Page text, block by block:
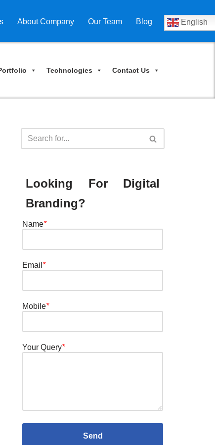
About Company Our Team Blog English
Technologies Contact Us
Looking For Digital
Branding?
Name*
Email *
Mobile*
Your Query*